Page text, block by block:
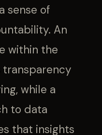
sense of
An
within the
while a
to data
that insights